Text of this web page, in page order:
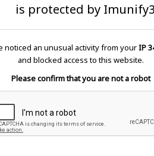
is protected by
noticed an unusual activity from yourIP
and blocked access to this website.
Please confirm that you are not a robot